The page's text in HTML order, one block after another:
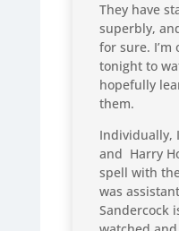
They have
superbly,
for sure. I’m
tonight to
hopefully
them.
Individually,
and Harry
spell with
was
Sandercock